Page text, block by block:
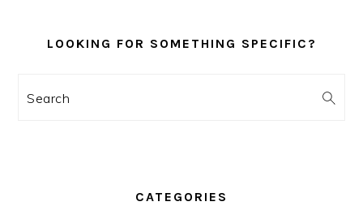
LOOKING FOR SOMETHING SPECIFIC?
Search
CATEGORIES